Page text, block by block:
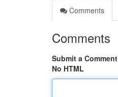
Comments
Comments
Submit a Comment
No HTML